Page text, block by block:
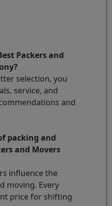
Packers and
selection, you
service, and
and
packing and
and Movers
influence the
moving. Every
price for shifting